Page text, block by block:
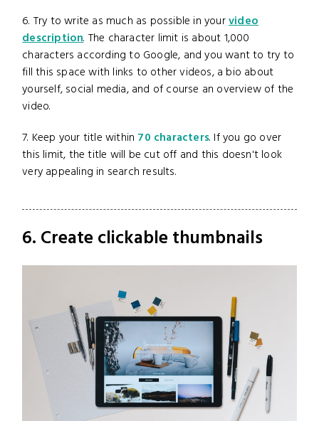
6. Try to write as much as possible in yourvideo
description. The character limit is about 1,000
characters according to Google, and you want to try to
fill this space with links to other videos, a bio about
yourself, social media, and of course an overview of the
video.
7. Keep your title within 70 characters. If you go over
this limit, the title will be cut off and this doesn't look
very appealing in search results.
6. Create clickable thumbnails